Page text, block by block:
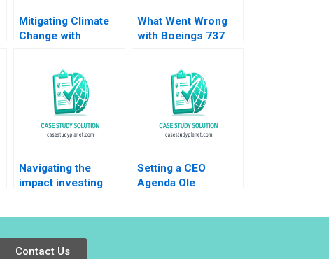
Mitigating Climate
Change with
Kelsey Carter Amy
Chambers Avery
Park Susan
Pinckney
What Went Wrong
with Boeings 737
Migdal 2020
Navigating the
impact investing
Klohe Fabrizio
Ferraro Industry
Setting a CEO
Agenda Ole
Contact Us